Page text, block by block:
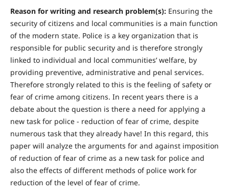
Reason for writing and research problem(s): Ensuring the
security of citizens and local communities is a main function
of the modern state. Police is a key organization that is
responsible for public security and is therefore strongly
linked to individual and local communities’ welfare, by
providing preventive, administrative and penal services.
Therefore strongly related to this is the feeling of safety or
fear of crime among citizens. In recent years there is a
debate about the question is there a need for applying a
new task for police - reduction of fear of crime, despite
numerous task that they already have! In this regard, this
paper will analyze the arguments for and against imposition
of reduction of fear of crime as a new task for police and
also the effects of different methods of police work for
reduction of the level of fear of crime.